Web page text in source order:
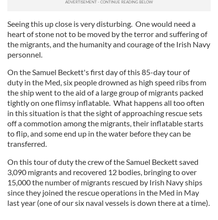
Seeing this up close is very disturbing. One would need a
heart of stone not to be moved by the terror and suffering of
the migrants, and the humanity and courage of the Irish Navy
personnel.
On the Samuel Beckett's first day of this 85-day tour of
duty in the Med, six people drowned as high speed ribs from
the ship went to the aid of a large group of migrants packed
tightly on one flimsy inflatable. What happens all too often
in this situation is that the sight of approaching rescue sets
off a commotion among the migrants, their inflatable starts
to flip, and some end up in the water before they can be
transferred.
On this tour of duty the crew of the Samuel Beckett saved
3,090 migrants and recovered 12 bodies, bringing to over
15,000 the number of migrants rescued by Irish Navy ships
since they joined the rescue operations in the Med in May
last year (one of our six naval vessels is down there at a time).